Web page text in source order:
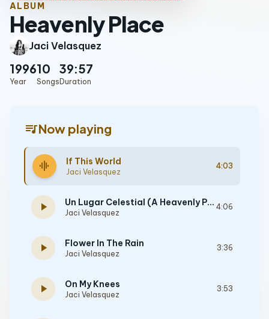
ALBUM
Heavenly Place
Jaci Velasquez
1996
Year
10
Songs
39:57
Duration
queue_musicNow playing
graphic_eq If This World
Jaci Velasquez
4:03
play_arrow Un Lugar Celestial (A Heavenly Place)
Jaci Velasquez
4:06
play_arrow Flower In The Rain
Jaci Velasquez
3:36
play_arrow On My Knees
Jaci Velasquez
3:53